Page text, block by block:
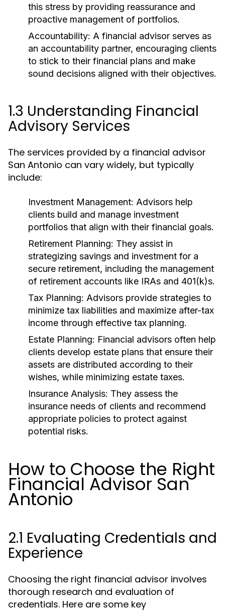
this stress by providing reassurance and
proactive management of portfolios.
Accountability: A financial advisor serves as
an accountability partner, encouraging clients
to stick to their financial plans and make
sound decisions aligned with their objectives.
1.3 Understanding Financial
Advisory Services
The services provided by a financial advisor
San Antonio can vary widely, but typically
include:
Investment Management: Advisors help
clients build and manage investment
portfolios that align with their financial goals.
Retirement Planning: They assist in
strategizing savings and investment for a
secure retirement, including the management
of retirement accounts like IRAs and 401(k)s.
Tax Planning: Advisors provide strategies to
minimize tax liabilities and maximize after-tax
income through effective tax planning.
Estate Planning: Financial advisors often help
clients develop estate plans that ensure their
assets are distributed according to their
wishes, while minimizing estate taxes.
Insurance Analysis: They assess the
insurance needs of clients and recommend
appropriate policies to protect against
potential risks.
How to Choose the Right
Financial Advisor San
Antonio
2.1 Evaluating Credentials and
Experience
Choosing the right financial advisor involves
thorough research and evaluation of
credentials. Here are some key